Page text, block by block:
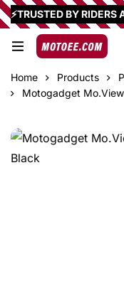
⚡TRUSTED BY RIDERS
Home Products
Motogadget